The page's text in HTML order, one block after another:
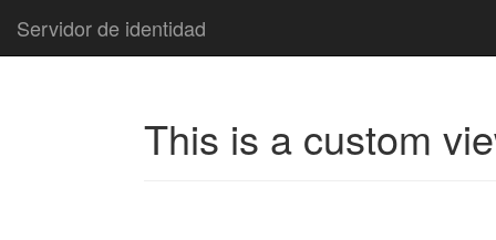
Servidor de identidad
This is a custom